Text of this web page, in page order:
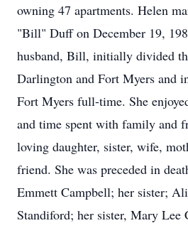
owning 47 apartments. Helen
"Bill" Duff on December 19,
husband, Bill, initially divided
Darlington and Fort Myers and
Fort Myers full-time. She
and time spent with family and
loving daughter, sister, wife,
friend. She was preceded in
Emmett Campbell; her sister;
Standiford; her sister, Mary Lee